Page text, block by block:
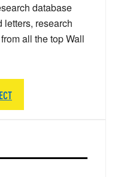
database
letters, research
all the top Wall